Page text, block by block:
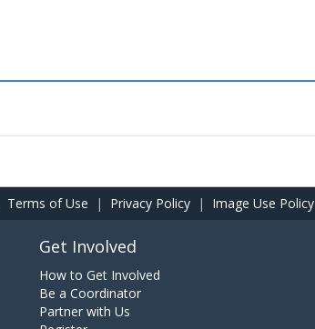
Terms of Use | Privacy Policy | Image Use Policy
Get Involved
How to Get Involved
Be a Coordinator
Partner with Us